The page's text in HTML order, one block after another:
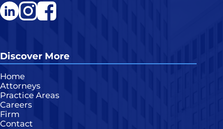
LinkedInInstagram
Facebook
Discover More
Home
Attorneys
Practice Areas
Careers
Firm
Contact